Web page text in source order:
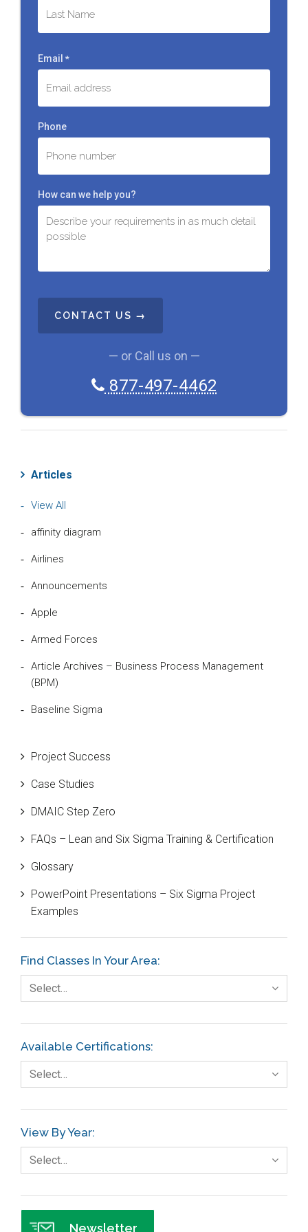
Email *
Phone
How can we help you?
T
— or Call us on —
877-497-4462
Articles
View All
affinity diagram
Airlines
Announcements
Apple
Armed Forces
Article Archives – Business Process Management
(BPM)
Baseline Sigma
Bill Gates
Black Belt
Case Study
Cause and Effect Matrix
Customer Service
DIFOT
Fault Tree Analysis
Finance
Foodservice
Gage R+R
GE
Government
Green Belt
Healthcare
Hospital
Project Success
Case Studies
DMAIC Step Zero
FAQs – Lean and Six Sigma Training & Certification
Glossary
PowerPoint Presentations – Six Sigma Project
Examples
Find Classes In Your Area:
Select…
Available Certifications:
Select…
View By Year:
Select…
Newsletter